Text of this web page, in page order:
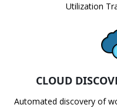
Utilization
CLOUD
Automated discovery of